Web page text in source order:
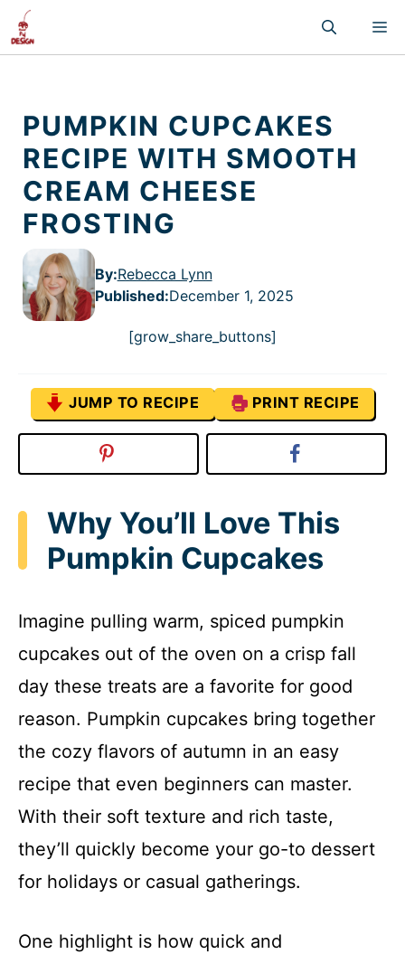
Skip
content
PUMPKIN CUPCAKES
RECIPE WITH SMOOTH
CREAM CHEESE
FROSTING
By:Rebecca Lynn
Published:December 1, 2025
[grow_share_buttons]
JUMP TO RECIPE PRINT RECIPE
Why You’ll Love This
Pumpkin Cupcakes
Imagine pulling warm, spiced pumpkin
cupcakes out of the oven on a crisp fall
day these treats are a favorite for good
reason. Pumpkin cupcakes bring together
the cozy flavors of autumn in an easy
recipe that even beginners can master.
With their soft texture and rich taste,
they’ll quickly become your go-to dessert
for holidays or casual gatherings.
One highlight is how quick and